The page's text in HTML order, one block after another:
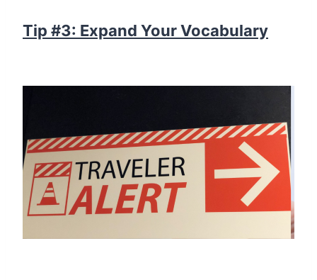
Tip #3: Expand Your Vocabulary